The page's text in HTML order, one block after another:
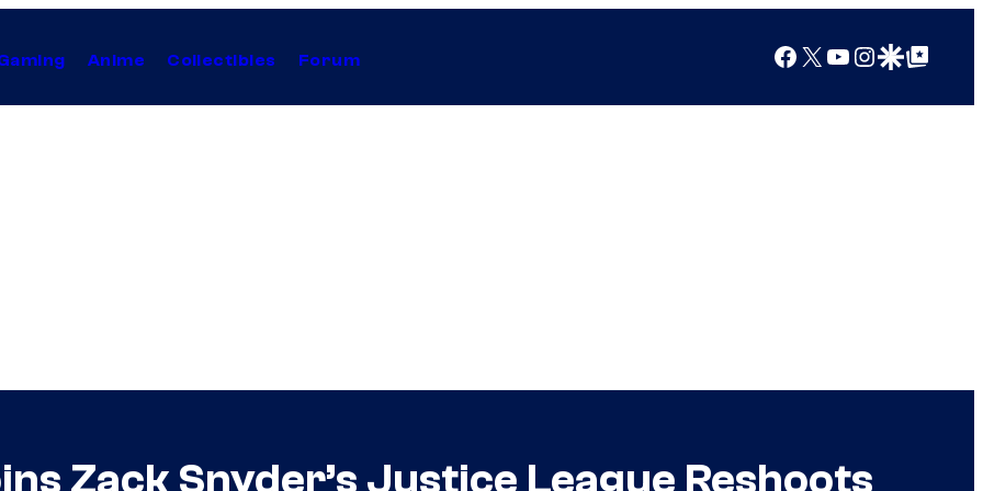
Anime Collectibles Forum Facebook
X YouTube
Instagram
Google Discover
Google Top Posts
Zack Snyder’s Justice League Reshoots